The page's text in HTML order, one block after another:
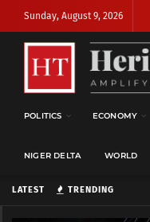
LATEST TRENDING
Sunday, August 9, 2026
POLITICS ECONOMY
NIGER DELTA WORLD